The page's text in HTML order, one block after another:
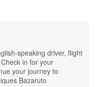
speaking driver, flight
in for your
your journey to
Bazaruto